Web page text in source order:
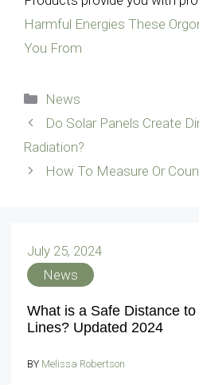
Harmful Energies These
You From
Categories
News
Do Solar Panels Create
Radiation?
How To Measure Or
July 25, 2024
News
What is a Safe Distance
Lines? Updated 2024
BY Melissa Robertson